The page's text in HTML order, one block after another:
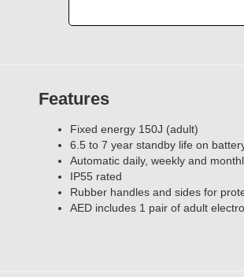
Features
Fixed energy 150J (adult)
6.5 to 7 year standby life on
Automatic daily, weekly and
IP55 rated
Rubber handles and sides for
AED includes 1 pair of adult